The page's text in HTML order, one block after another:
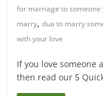
for marriage to someone
marry,dua to marry
with your love
If you love
then read our 5